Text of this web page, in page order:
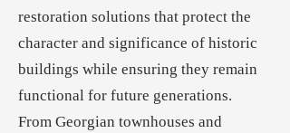
restoration solutions that protect the
character and significance of historic
buildings while ensuring they remain
functional for future generations.
From Georgian townhouses and